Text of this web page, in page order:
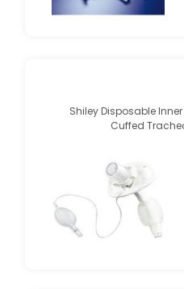
Shiley Disposable
Cuffed